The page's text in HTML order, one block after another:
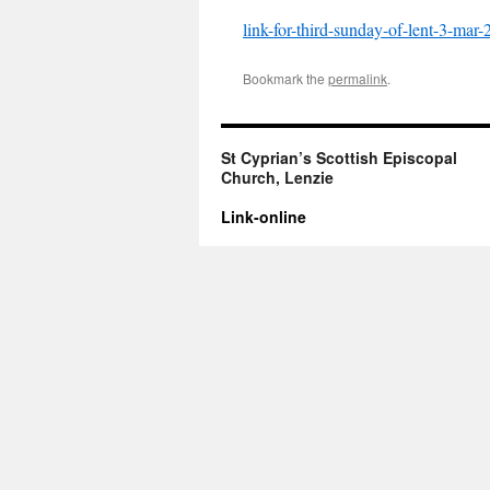
link-for-third-sunday-of-lent-3-mar-
Bookmark the permalink.
St Cyprian’s Scottish Episcopal
Church, Lenzie
Link-online